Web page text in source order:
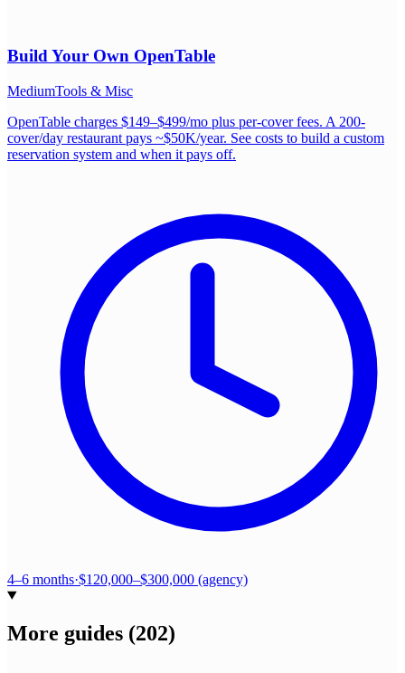
Build Your Own OpenTable
MediumTools & Misc
OpenTable charges $149–$499/mo plus per-cover fees. A 200-
cover/day restaurant pays ~$50K/year. See costs to build a custom
reservation system and when it pays off.
4–6 months·$120,000–$300,000 (agency)
More guides (202)